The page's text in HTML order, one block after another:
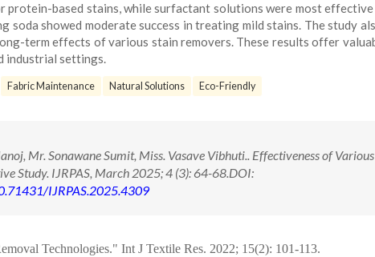
protein-based stains, while surfactant solutions were most
soda showed moderate success in treating mild stains. The study
term effects of various stain removers. These results offer
industrial settings.
Fabric Maintenance Natural Solutions Eco-Friendly
Mr. Sonawane Sumit, Miss. Vasave Vibhuti.. Effectiveness of
Study. IJRPAS, March 2025; 4 (3): 64-68.DOI:
IJRPAS.2025.4309
Technologies." Int J Textile Res. 2022; 15(2): 101-113.